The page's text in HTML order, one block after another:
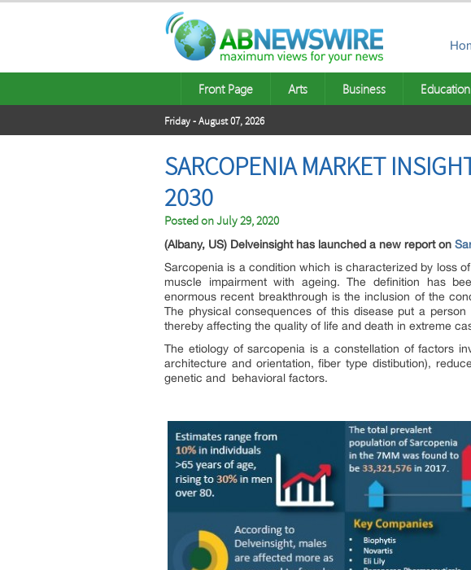
Front Page Arts Business Education
Friday - August 07, 2026
SARCOPENIA MARKET
2030
Posted onJuly 29, 2020
(Albany, US) Delveinsight has launched a new report on
Sarcopenia is a condition which is characterized by loss
muscle impairment with ageing. The definition has
enormous recent breakthrough is the inclusion of the
The physical consequences of this disease put a
thereby affecting the quality of life and death in extreme
The etiology of sarcopenia is a constellation of factors
architecture and orientation, fiber type distibution),
genetic and behavioral factors.